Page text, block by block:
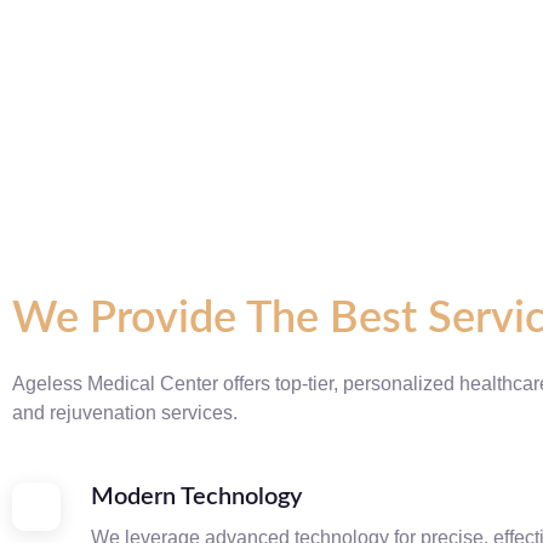
We Provide The Best
Ageless Medical Center offers top-tier, personalized
and rejuvenation services.
Modern Technology
We leverage advanced technology for precise,